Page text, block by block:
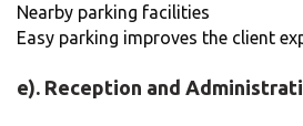
Nearby parking facilities
Easy parking improves the client
e). Reception and